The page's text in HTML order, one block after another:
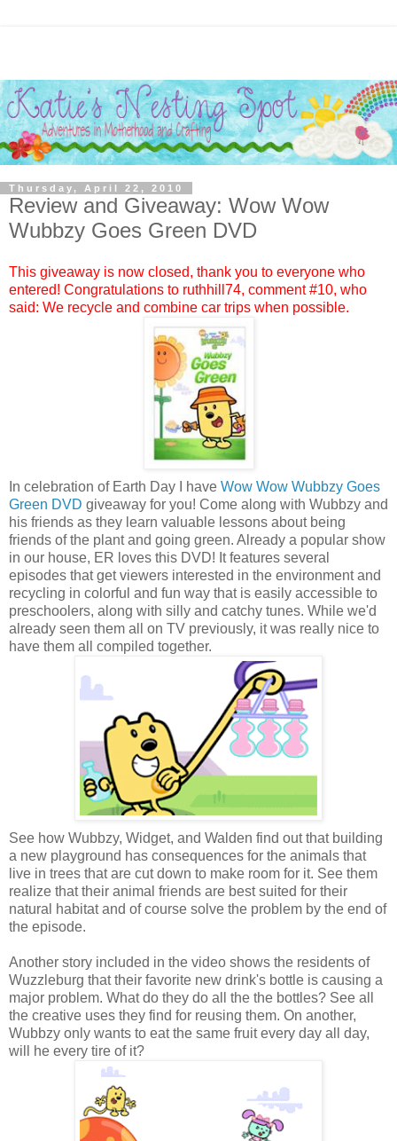
Thursday, April 22, 2010
Review and Giveaway: Wow Wow
Wubbzy Goes Green DVD
This giveaway is now closed, thank you to everyone who
entered! Congratulations to ruthhill74, comment #10, who
said: We recycle and combine car trips when possible.
In celebration of Earth Day I have Wow Wow Wubbzy Goes
Green DVD giveaway for you! Come along with Wubbzy and
his friends as they learn valuable lessons about being
friends of the plant and going green. Already a popular show
in our house, ER loves this DVD! It features several
episodes that get viewers interested in the environment and
recycling in colorful and fun way that is easily accessible to
preschoolers, along with silly and catchy tunes. While we'd
already seen them all on TV previously, it was really nice to
have them all compiled together.
See how Wubbzy, Widget, and Walden find out that building
a new playground has consequences for the animals that
live in trees that are cut down to make room for it. See them
realize that their animal friends are best suited for their
natural habitat and of course solve the problem by the end of
the episode.
Another story included in the video shows the residents of
Wuzzleburg that their favorite new drink's bottle is causing a
major problem. What do they do all the the bottles? See all
the creative uses they find for reusing them. On another,
Wubbzy only wants to eat the same fruit every day all day,
will he every tire of it?